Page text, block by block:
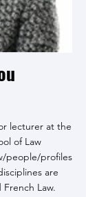
lecturer at the
of Law
people/profiles
are
Law.